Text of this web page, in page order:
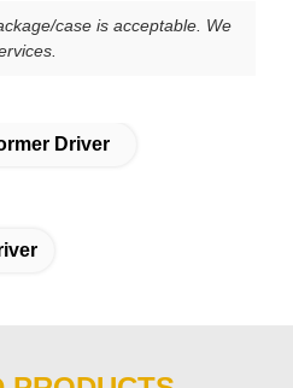
case is acceptable. We
Driver